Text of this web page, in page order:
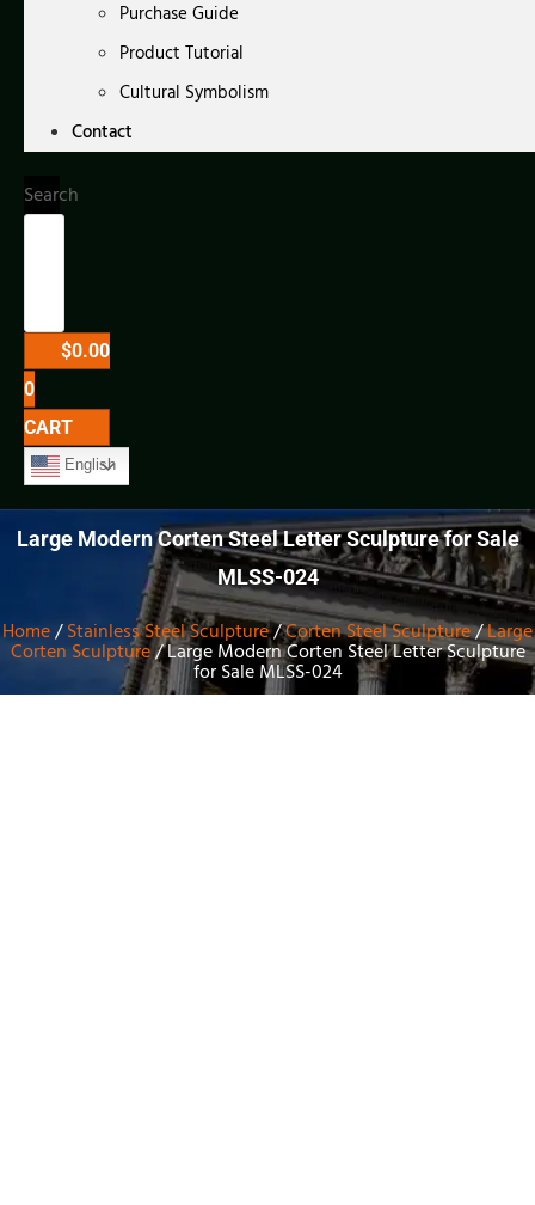
Purchase Guide
Product Tutorial
Cultural Symbolism
Contact
Search
$0.00
0
CART
English
Large Modern Corten Steel Letter Sculpture for Sale
MLSS-024
Home/Stainless Steel Sculpture/Corten Steel Sculpture/Large
Corten Sculpture/ Large Modern Corten Steel Letter Sculpture
for Sale MLSS-024